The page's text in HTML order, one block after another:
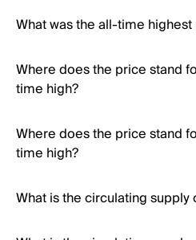
What was the all-time
Where does the price stand
time high?
Where does the price stand
time high?
What is the circulating supply